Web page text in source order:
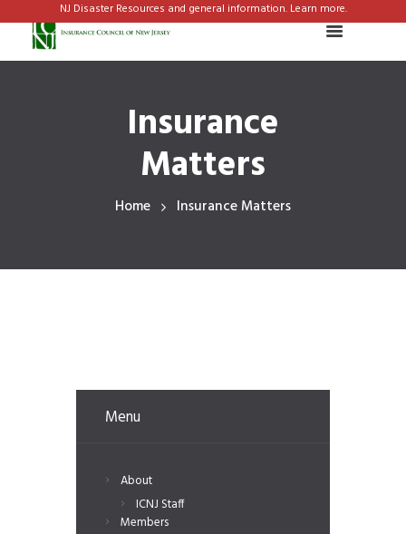
NJ Disaster Resources and general information. Learn more.
Insurance
Matters
Home Insurance Matters
Menu
About
ICNJ Staff
Members